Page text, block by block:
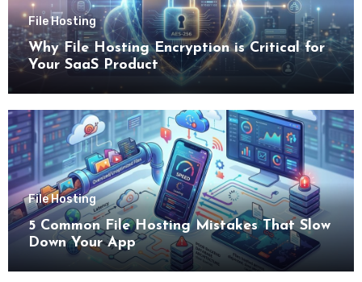
File Hosting
Why File Hosting Encryption is Critical for
Your SaaS Product
File Hosting
5 Common File Hosting Mistakes That Slow
Down Your App